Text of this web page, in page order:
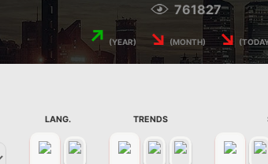
761827
↗ (YEAR) ↘ (MONTH) ↘
LANG. TRENDS